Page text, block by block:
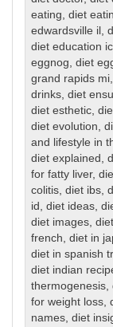
eating,diet
edwardsville il ,
diet education
eggnog,diet
grand rapids mi
drinks,diet
diet esthetic,
diet evolution,
and lifestyle in
diet explained ,
for fatty liver,
colitis,diet ibs,
id ,diet ideas,
diet images,
french,diet in
diet in spanish
diet indian
thermogenesis,
for weight loss,
names,diet